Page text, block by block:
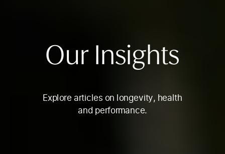
Our Insights
Explore articles on longevity, health
and performance.